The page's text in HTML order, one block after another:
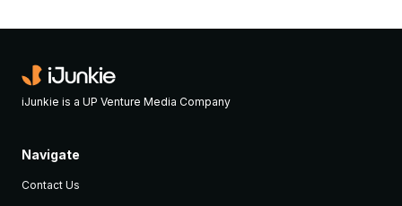
iJunkie is a UP Venture Media Company
Navigate
Contact Us